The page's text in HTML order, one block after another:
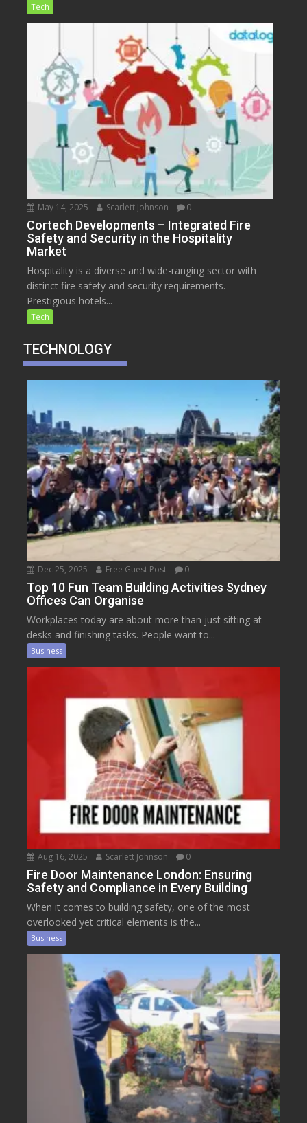
Tech
May 14, 2025 Scarlett Johnson 0
Cortech Developments – Integrated Fire
Safety and Security in the Hospitality
Market
Hospitality is a diverse and wide-ranging sector with
distinct fire safety and security requirements.
Prestigious hotels...
Tech
TECHNOLOGY
Dec 25, 2025 Free Guest Post 0
Top 10 Fun Team Building Activities Sydney
Offices Can Organise
Workplaces today are about more than just sitting at
desks and finishing tasks. People want to...
Business
Aug 16, 2025 Scarlett Johnson 0
Fire Door Maintenance London: Ensuring
Safety and Compliance in Every Building
When it comes to building safety, one of the most
overlooked yet critical elements is the...
Business